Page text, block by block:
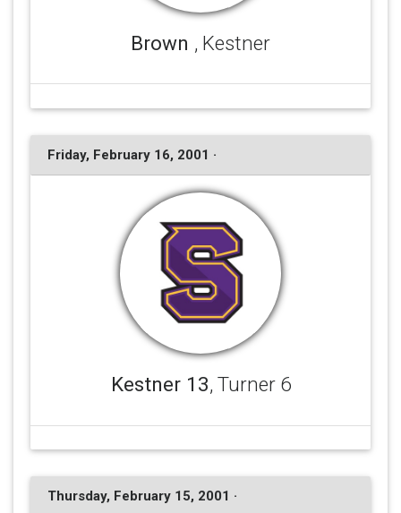
Brown , Kestner
Friday, February 16, 2001 ·
Kestner 13, Turner 6
Thursday, February 15, 2001 ·